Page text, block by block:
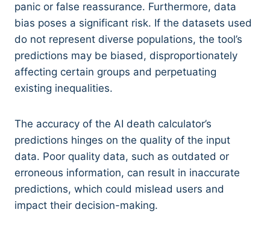
panic or false reassurance. Furthermore, data
bias poses a significant risk. If the datasets used
do not represent diverse populations, the tool’s
predictions may be biased, disproportionately
affecting certain groups and perpetuating
existing inequalities.
The accuracy of the AI death calculator’s
predictions hinges on the quality of the input
data. Poor quality data, such as outdated or
erroneous information, can result in inaccurate
predictions, which could mislead users and
impact their decision-making.